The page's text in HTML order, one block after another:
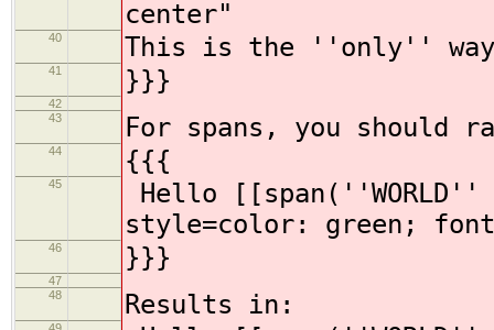
center"
40 This is the ''only''
41 }}}
42
43
For spans, you should
44 {{{
45
Hello
style=color: green;
46 }}}
47
48
Results in: